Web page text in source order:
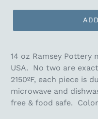
14 oz Ramsey
USA. No two are
2150ºF, each piece is
microwave and
free & food safe.